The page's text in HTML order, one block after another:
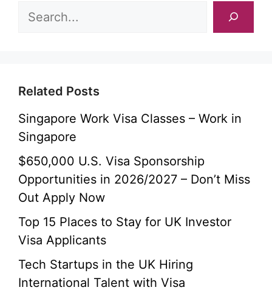
Related Posts
Singapore Work Visa Classes – Work in
Singapore
$650,000 U.S. Visa Sponsorship
Opportunities in 2026/2027 – Don’t Miss
Out Apply Now
Top 15 Places to Stay for UK Investor
Visa Applicants
Tech Startups in the UK Hiring
International Talent with Visa